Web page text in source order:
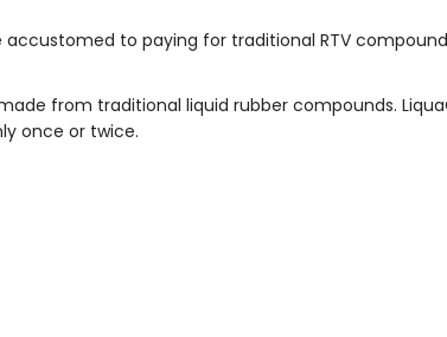
to paying for traditional RTV
from traditional liquid rubber compounds.
once or twice.